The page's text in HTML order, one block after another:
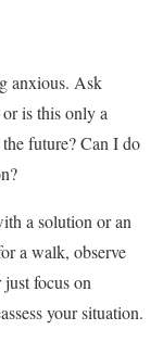
anxious. Ask
is this only a
future? Can I do
a solution or an
a walk, observe
focus on
your situation.